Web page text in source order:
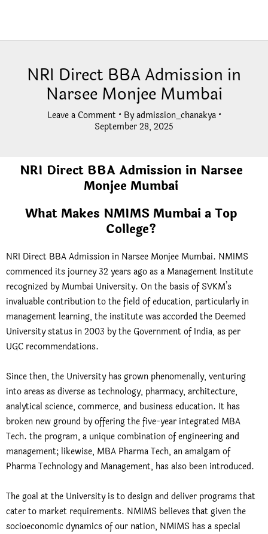
NRI Direct BBA Admission in
Narsee Monjee Mumbai
Leave a Comment • Byadmission_chanakya •
September 28, 2025
NRI Direct BBA Admission in Narsee
Monjee Mumbai
What Makes NMIMS Mumbai a Top
College?
NRI Direct BBA Admission in Narsee Monjee Mumbai. NMIMS
commenced its journey 32 years ago as a Management Institute
recognized by Mumbai University. On the basis of SVKM’s
invaluable contribution to the field of education, particularly in
management learning, the institute was accorded the Deemed
University status in 2003 by the Government of India, as per
UGC recommendations.
Since then, the University has grown phenomenally, venturing
into areas as diverse as technology, pharmacy, architecture,
analytical science, commerce, and business education. It has
broken new ground by offering the five-year integrated MBA
Tech. the program, a unique combination of engineering and
management; likewise, MBA Pharma Tech, an amalgam of
Pharma Technology and Management, has also been introduced.
The goal at the University is to design and deliver programs that
cater to market requirements. NMIMS believes that given the
socioeconomic dynamics of our nation, NMIMS has a special